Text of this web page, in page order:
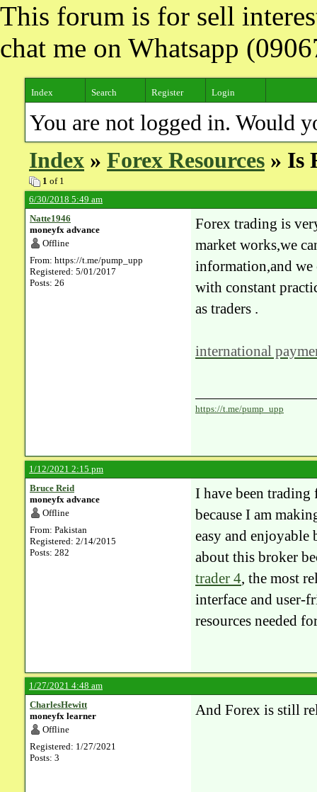
This forum is for sell
chat me on Whatsapp
Index Search Register Login
You are not logged in. Would
Index » Forex Resources » Is
1 of 1
6/30/2018 5:49 am
Natte1946
moneyfx advance
Offline
From: https://t.me/pump_upp
Registered: 5/01/2017
Posts: 26
Forex trading is
market works,we
information,and we
with constant
as traders .
international
https://t.me/pump_upp
1/12/2021 2:15 pm
Bruce Reid
moneyfx advance
Offline
From: Pakistan
Registered: 2/14/2015
Posts: 282
​I have been
because I am
easy and
about this broker
trader 4, the most
interface and user-
resources needed
1/27/2021 4:48 am
CharlesHewitt
moneyfx learner
Offline
Registered: 1/27/2021
Posts: 3
And Forex is still